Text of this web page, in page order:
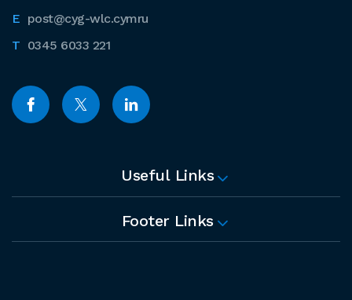
post@cyg-wlc.cymru
0345 6033 221
Useful Links
Footer Links